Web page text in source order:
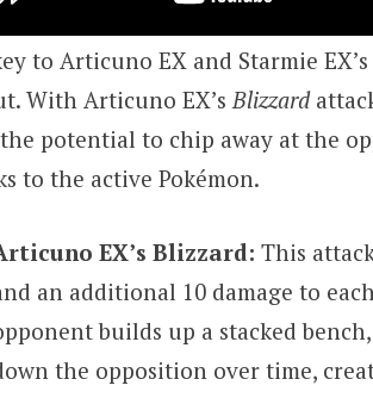
to Articuno EX and Starmie
With Articuno EX’sBlizzard
potential to chip away at the
to the active Pokémon.
EX’s Blizzard: This
an additional 10 damage to
builds up a stacked
the opposition over time,